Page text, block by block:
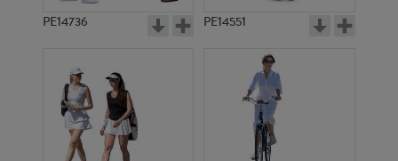
PE14736 PE14551